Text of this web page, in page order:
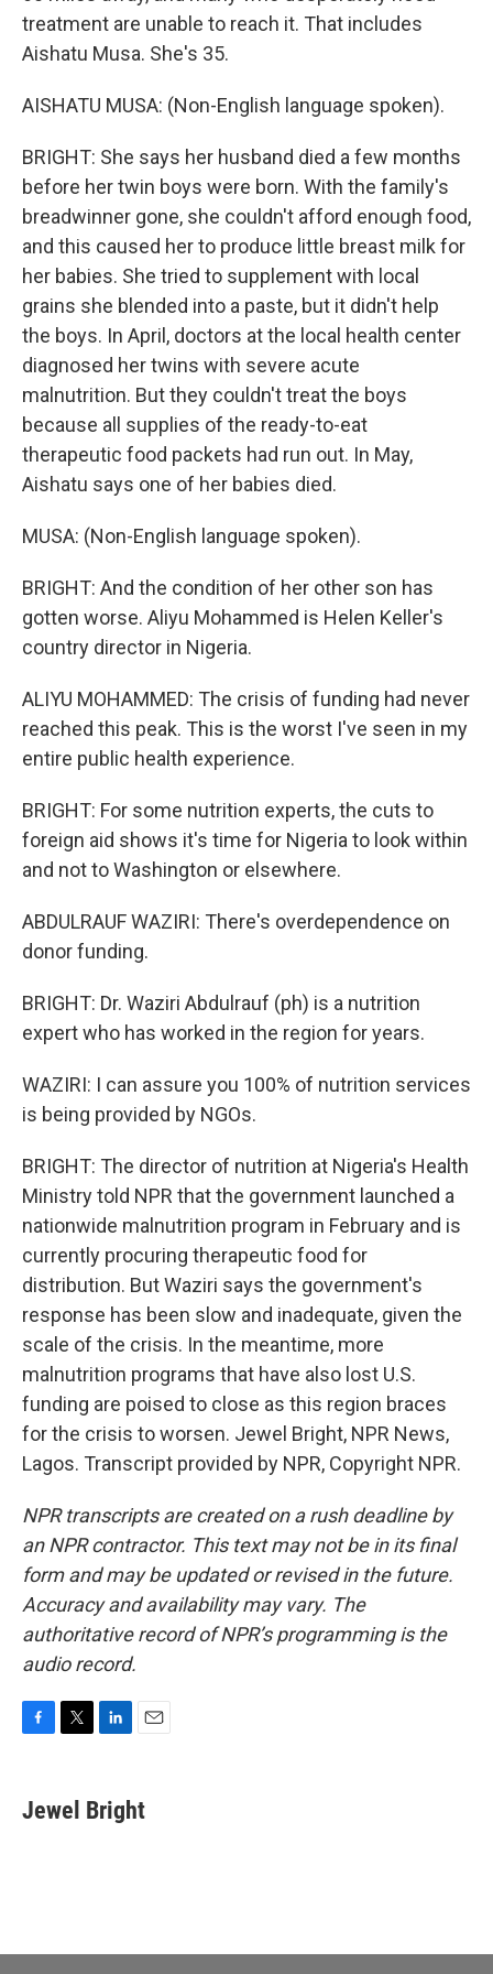
treatment are unable to reach it. That includes
Aishatu Musa. She's 35.
AISHATU MUSA: (Non-English language spoken).
BRIGHT: She says her husband died a few months
before her twin boys were born. With the family's
breadwinner gone, she couldn't afford enough food,
and this caused her to produce little breast milk for
her babies. She tried to supplement with local
grains she blended into a paste, but it didn't help
the boys. In April, doctors at the local health center
diagnosed her twins with severe acute
malnutrition. But they couldn't treat the boys
because all supplies of the ready-to-eat
therapeutic food packets had run out. In May,
Aishatu says one of her babies died.
MUSA: (Non-English language spoken).
BRIGHT: And the condition of her other son has
gotten worse. Aliyu Mohammed is Helen Keller's
country director in Nigeria.
ALIYU MOHAMMED: The crisis of funding had never
reached this peak. This is the worst I've seen in my
entire public health experience.
BRIGHT: For some nutrition experts, the cuts to
foreign aid shows it's time for Nigeria to look within
and not to Washington or elsewhere.
ABDULRAUF WAZIRI: There's overdependence on
donor funding.
BRIGHT: Dr. Waziri Abdulrauf (ph) is a nutrition
expert who has worked in the region for years.
WAZIRI: I can assure you 100% of nutrition services
is being provided by NGOs.
BRIGHT: The director of nutrition at Nigeria's Health
Ministry told NPR that the government launched a
nationwide malnutrition program in February and is
currently procuring therapeutic food for
distribution. But Waziri says the government's
response has been slow and inadequate, given the
scale of the crisis. In the meantime, more
malnutrition programs that have also lost U.S.
funding are poised to close as this region braces
for the crisis to worsen. Jewel Bright, NPR News,
Lagos. Transcript provided by NPR, Copyright NPR.
NPR transcripts are created on a rush deadline by
an NPR contractor. This text may not be in its final
form and may be updated or revised in the future.
Accuracy and availability may vary. The
authoritative record of NPR’s programming is the
audio record.
e
b
t
t
k
e
i
l
Jewel Bright